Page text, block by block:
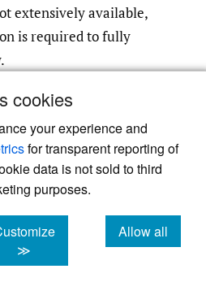
cookies
your experience and
for transparent reporting of
data is not sold to third
purposes.
≫
Allow all
cookies
extensively available,
is required to fully
in the medical
radiographs have
in ruling out
in cases with high
infection, they are
soft tissue infection.